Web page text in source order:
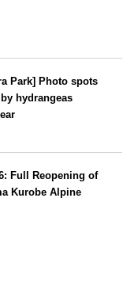
Park] Photo spots
hydrangeas
Full Reopening of
Kurobe Alpine